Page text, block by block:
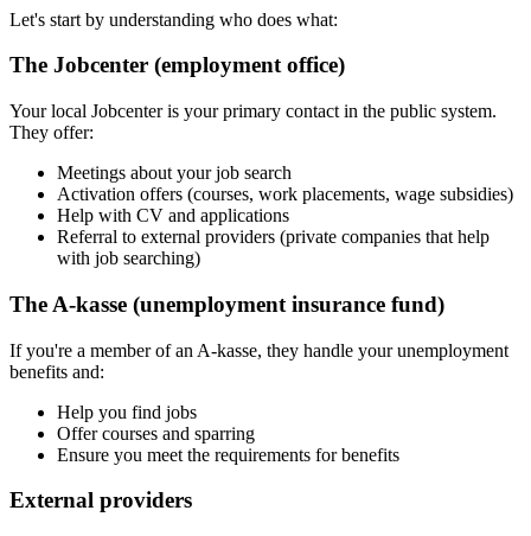
Let's start by understanding who does what:
The Jobcenter (employment office)
Your local Jobcenter is your primary contact in the public system.
They offer:
Meetings about your job search
Activation offers (courses, work placements, wage subsidies)
Help with CV and applications
Referral to external providers (private companies that help
with job searching)
The A-kasse (unemployment insurance fund)
If you're a member of an A-kasse, they handle your unemployment
benefits and:
Help you find jobs
Offer courses and sparring
Ensure you meet the requirements for benefits
External providers